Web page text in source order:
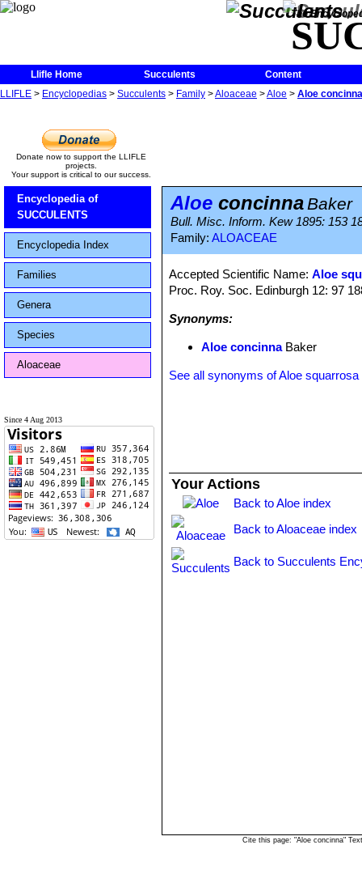
The
Llifle Home Succulents
Content
LLIFLE > Encyclopedias > Succulents > Family >Aloaceae >Aloe > Aloe concinna
Donate now to support the LLIFLE
projects.
Your support is critical to our success.
Encyclopedia of
SUCCULENTS
Encyclopedia Index
Families
Genera
Species
Aloaceae
Since 4 Aug 2013
Aloe concinnaBaker
Bull. Misc. Inform. Kew 1895: 153
Family: ALOACEAE
Accepted Scientific Name:Aloe
Proc. Roy. Soc. Edinburgh 12: 97
Synonyms:
Aloe concinnaBaker
See all synonyms of Aloe squarrosa
Your Actions
Back to Aloe index
Back to Aloaceae index
Back to Succulents
Cite this page: "Aloe concinna"